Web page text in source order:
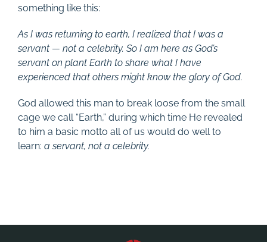
something like this:
As I was returning to earth, I realized that I was a
servant — not a celebrity. So I am here as God’s
servant on plant Earth to share what I have
experienced that others might know the glory of God.
God allowed this man to break loose from the small
cage we call “Earth,” during which time He revealed
to him a basic motto all of us would do well to
learn: a servant, not a celebrity.